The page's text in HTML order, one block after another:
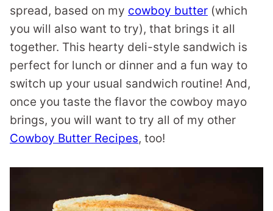
spread, based on my cowboy butter (which
you will also want to try), that brings it all
together. This hearty deli-style sandwich is
perfect for lunch or dinner and a fun way to
switch up your usual sandwich routine! And,
once you taste the flavor the cowboy mayo
brings, you will want to try all of my other
Cowboy Butter Recipes, too!